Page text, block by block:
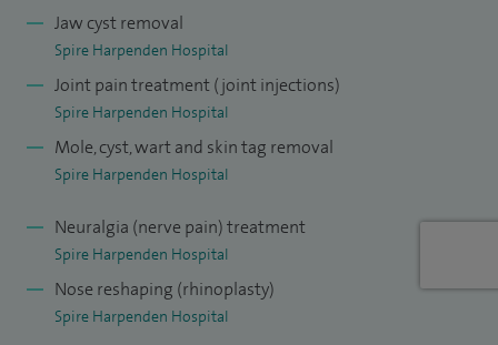
was given further specialist training in cosmetic surgery of
the face.
I am Deputy Chair of the Skin Cancer Service at Bedford
Hospital. This involves bringing new research to the MDT
(multi-disciplinary team) and adjusting local cancer
on patient management.
Jaw cyst removal
Spire Harpenden Hospital
Joint pain treatment (joint injections)
Spire Harpenden Hospital
Mole, cyst, wart and skin tag removal
Spire Harpenden Hospital
Neuralgia (nerve pain) treatment
Spire Harpenden Hospital
Nose reshaping (rhinoplasty)
Spire Harpenden Hospital